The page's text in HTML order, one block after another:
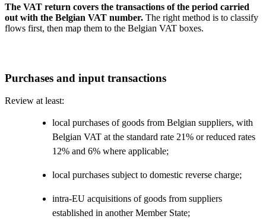
The VAT return covers the transactions of the period carried
out with the Belgian VAT number. The right method is to classify
flows first, then map them to the Belgian VAT boxes.
Purchases and input transactions
Review at least:
local purchases of goods from Belgian suppliers, with
Belgian VAT at the standard rate 21% or reduced rates
12% and 6% where applicable;
local purchases subject to domestic reverse charge;
intra-EU acquisitions of goods from suppliers
established in another Member State;